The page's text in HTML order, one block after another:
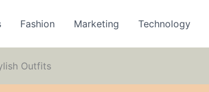
Fashion Marketing Technology
Outfits